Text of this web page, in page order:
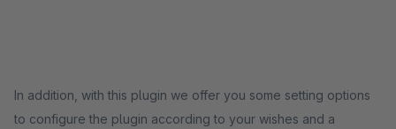
In addition, with this plugin we offer you some setting options
to configure the plugin according to your wishes and a